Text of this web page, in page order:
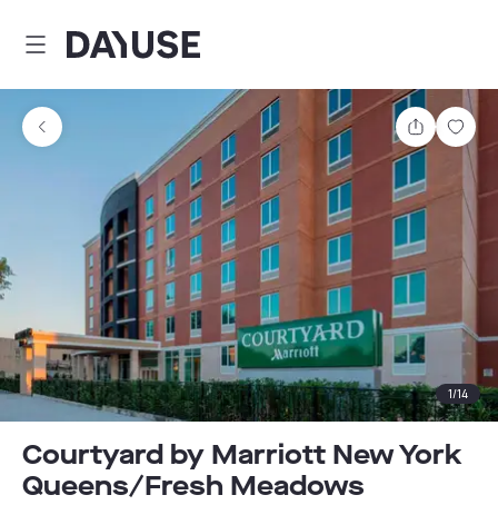
Dayuse
Share
1/14
Courtyard by Marriott New York
Queens/Fresh Meadows